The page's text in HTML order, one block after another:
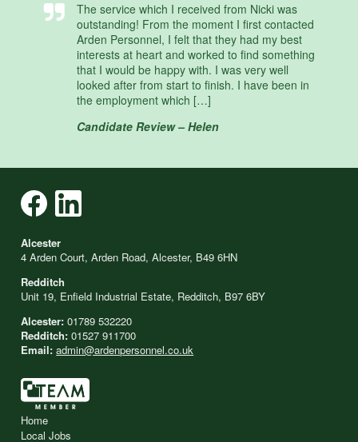
The service which I received from Nicki was
outstanding! From the moment I first contacted
Arden Personnel, I felt that they had my best
interests at heart and worked to find something
that I would be happy with. I was very well
looked after from start to finish. I have been in
the employment which […]
Candidate Review – Helen
Alcester
4 Arden Court, Arden Road, Alcester, B49 6HN
Redditch
Unit 19, Enfield Industrial Estate, Redditch, B97 6BY
Alcester: 01789 532220
Redditch: 01527 911700
Email: admin@ardenpersonnel.co.uk
Home
Local Jobs